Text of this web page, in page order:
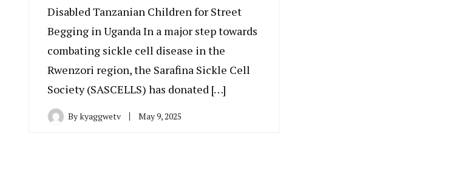
Disabled Tanzanian Children for Street
Begging in Uganda In a major step towards
combating sickle cell disease in the
Rwenzori region, the Sarafina Sickle Cell
Society (SASCELLS) has donated […]
Bykyaggwetv May 9, 2025